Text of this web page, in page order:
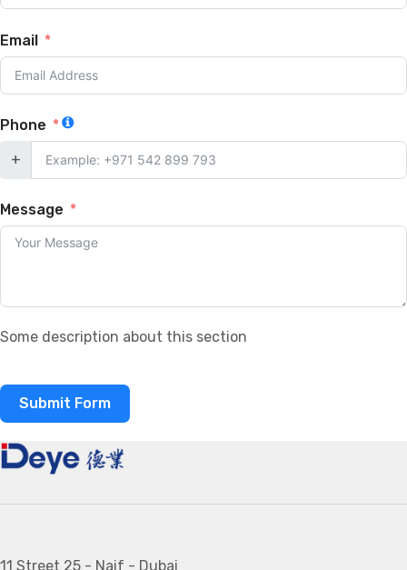
Email
Phone
+
Message
Some description about this section
Submit Form
11 Street 25 - Naif - Dubai